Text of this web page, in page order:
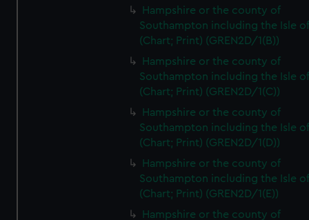
Hampshire or the county of
Southampton including the Isle
(Chart; Print) (GREN2D/1(B))
Hampshire or the county of
Southampton including the Isle
(Chart; Print) (GREN2D/1(C))
Hampshire or the county of
Southampton including the Isle
(Chart; Print) (GREN2D/1(D))
Hampshire or the county of
Southampton including the Isle
(Chart; Print) (GREN2D/1(E))
Hampshire or the county of